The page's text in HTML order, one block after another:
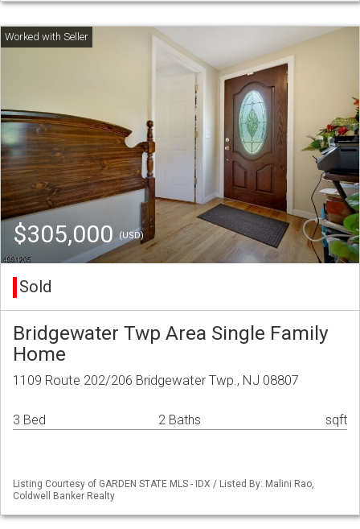
$305,000 (USD)
Sold
Bridgewater Twp Area Single Family
Home
1109 Route 202/206 Bridgewater Twp., NJ 08807
3 Bed 2 Baths sqft
Listing Courtesy of GARDEN STATE MLS - IDX / Listed By: Malini Rao,
Coldwell Banker Realty